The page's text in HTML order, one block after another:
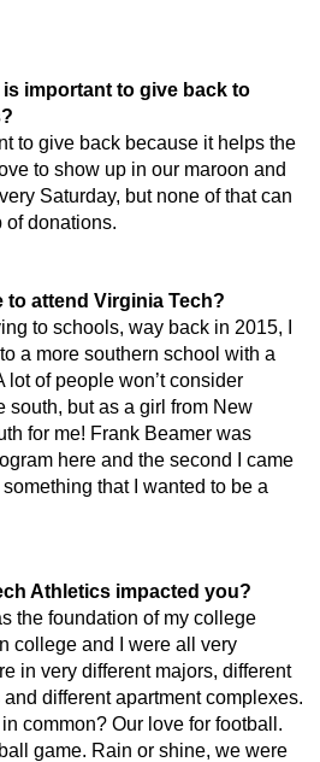
important to give back to
to give back because it helps the
to show up in our maroon and
Saturday, but none of that can
of donations.
to attend Virginia Tech?
to schools, way back in 2015, I
a more southern school with a
lot of people won’t consider
south, but as a girl from New
for me! Frank Beamer was
here and the second I came
that I wanted to be a
Athletics impacted you?
the foundation of my college
college and I were all very
in very different majors, different
different apartment complexes.
common? Our love for football.
game. Rain or shine, we were